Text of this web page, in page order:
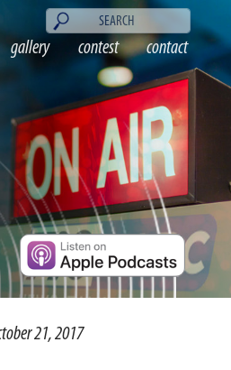
gallery contest contact
21, 2017